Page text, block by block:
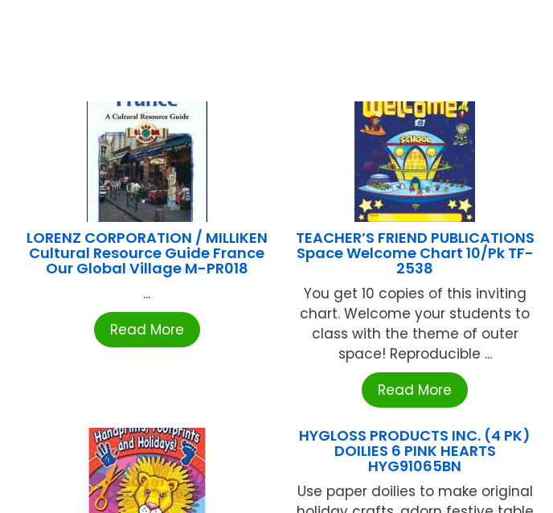
LORENZ CORPORATION / MILLIKEN
Cultural Resource Guide France
Our Global Village M-PR018
...
Read More
TEACHER’S FRIEND PUBLICATIONS
Space Welcome Chart 10/Pk TF-
2538
You get 10 copies of this inviting
chart. Welcome your students to
class with the theme of outer
space! Reproducible ...
Read More
HYGLOSS PRODUCTS INC. (4 PK)
DOILIES 6 PINK HEARTS
HYG91065BN
Use paper doilies to make original